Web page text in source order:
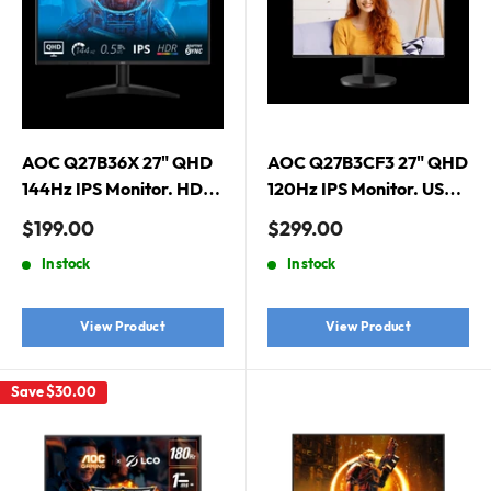
AOC Q27B36X 27" QHD
144Hz IPS Monitor. HDMI
2.0 x 1, DisplayPort 1.4 x
1
Sale
$199.00
In stock
View Product
AOC Q27B3CF3 27" QHD
120Hz IPS Monitor. USB-
C Docking, USB-C (PD
65W) x 1, HDMI 2.0 x 1
Sale
$299.00
In stock
View Product
Save$30.00